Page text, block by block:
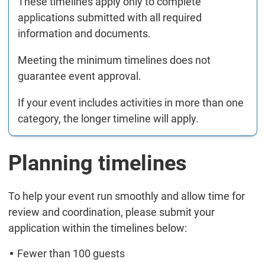
applications submitted with all required
information and documents.
Meeting the minimum timelines does not
guarantee event approval.
If your event includes activities in more than one
category, the longer timeline will apply.
Planning timelines
To help your event run smoothly and allow time for
review and coordination, please submit your
application within the timelines below:
Fewer than 100 guests